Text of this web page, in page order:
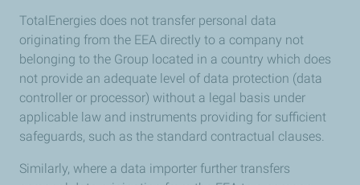
TotalEnergies does not transfer personal data
originating from the EEA directly to a company not
belonging to the Group located in a country which does
not provide an adequate level of data protection (data
controller or processor) without a legal basis under
applicable law and instruments providing for sufficient
safeguards, such as the standard contractual clauses.
Similarly, where a data importer further transfers